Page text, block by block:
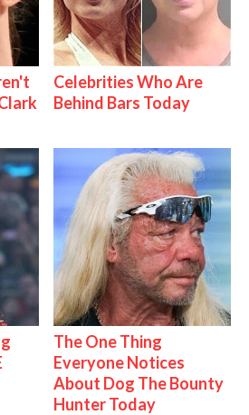
Celebrities Who Are
Behind Bars Today
The One Thing
Everyone Notices
About Dog The Bounty
Hunter Today